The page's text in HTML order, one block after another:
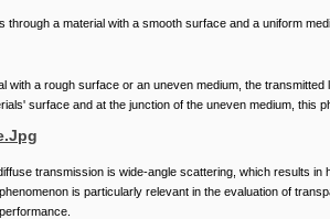
through a material with a smooth surface and a uniform
with a rough surface or an uneven medium, the
surface and at the junction of the uneven medium, this
transmission is wide-angle scattering, which results
is particularly relevant in the evaluation of